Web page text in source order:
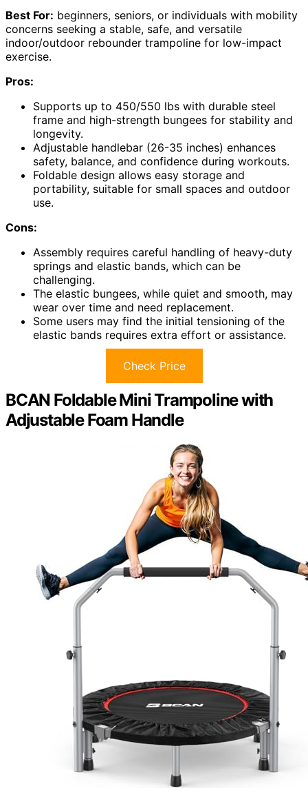
Best For: beginners, seniors, or individuals with mobility
concerns seeking a stable, safe, and versatile
indoor/outdoor rebounder trampoline for low-impact
exercise.
Pros:
Supports up to 450/550 lbs with durable steel
frame and high-strength bungees for stability and
longevity.
Adjustable handlebar (26-35 inches) enhances
safety, balance, and confidence during workouts.
Foldable design allows easy storage and
portability, suitable for small spaces and outdoor
use.
Cons:
Assembly requires careful handling of heavy-duty
springs and elastic bands, which can be
challenging.
The elastic bungees, while quiet and smooth, may
wear over time and need replacement.
Some users may find the initial tensioning of the
elastic bands requires extra effort or assistance.
Check Price
BCAN Foldable Mini Trampoline with
Adjustable Foam Handle